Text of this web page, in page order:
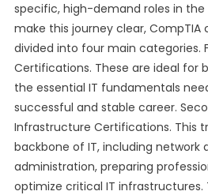
specific, high-demand roles in
make this journey clear,
divided into four main categories.
Certifications. These are ideal for
the essential IT fundamentals
successful and stable career.
Infrastructure Certifications. This
backbone of IT, including network
administration, preparing
optimize critical IT infrastructures.